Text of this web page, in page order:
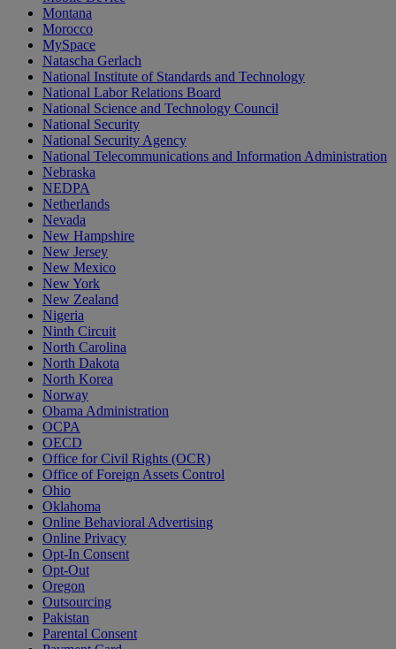
Montana
Morocco
MySpace
Natascha Gerlach
National Institute of Standards and Technology
National Labor Relations Board
National Science and Technology Council
National Security
National Security Agency
National Telecommunications and Information Administration
Nebraska
NEDPA
Netherlands
Nevada
New Hampshire
New Jersey
New Mexico
New York
New Zealand
Nigeria
Ninth Circuit
North Carolina
North Dakota
North Korea
Norway
Obama Administration
OCPA
OECD
Office for Civil Rights (OCR)
Office of Foreign Assets Control
Ohio
Oklahoma
Online Behavioral Advertising
Online Privacy
Opt-In Consent
Opt-Out
Oregon
Outsourcing
Pakistan
Parental Consent